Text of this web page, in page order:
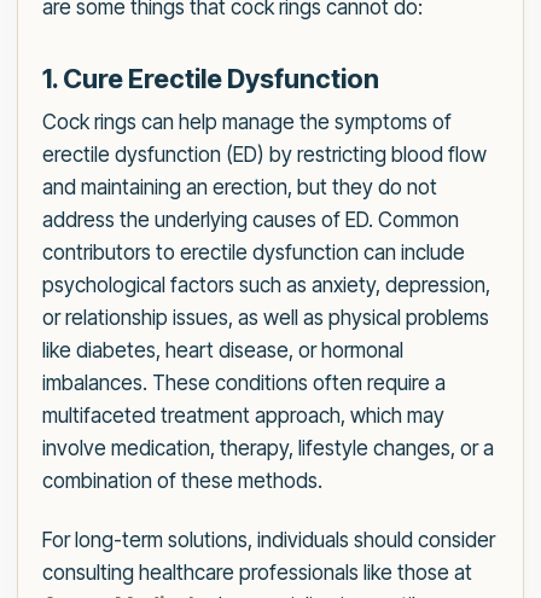
are some things that cock rings cannot do:
1. Cure Erectile Dysfunction
Cock rings can help manage the symptoms of
erectile dysfunction (ED) by restricting blood flow
and maintaining an erection, but they do not
address the underlying causes of ED. Common
contributors to erectile dysfunction can include
psychological factors such as anxiety, depression,
or relationship issues, as well as physical problems
like diabetes, heart disease, or hormonal
imbalances. These conditions often require a
multifaceted treatment approach, which may
involve medication, therapy, lifestyle changes, or a
combination of these methods.
For long-term solutions, individuals should consider
consulting healthcare professionals like those at